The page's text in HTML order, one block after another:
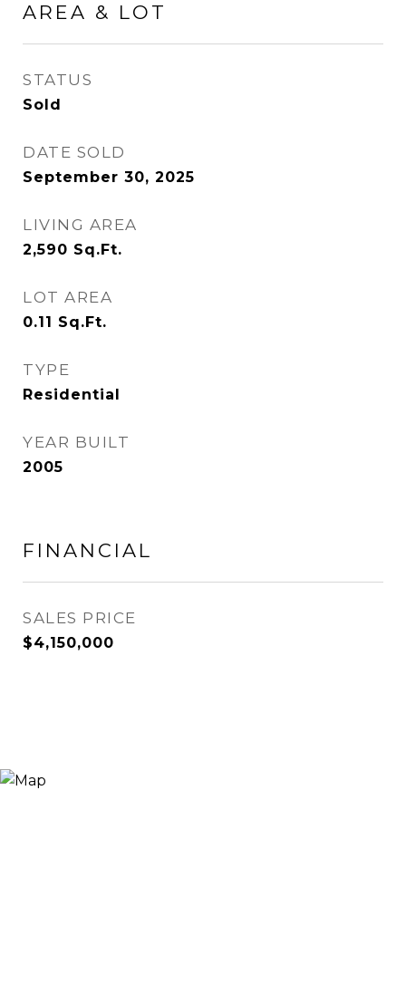
AREA & LOT
STATUS
Sold
DATE SOLD
September 30, 2025
LIVING AREA
2,590 Sq.Ft.
LOT AREA
0.11 Sq.Ft.
TYPE
Residential
YEAR BUILT
2005
FINANCIAL
SALES PRICE
$4,150,000